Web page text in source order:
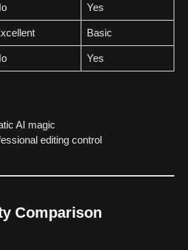
Yes
Basic
Yes
AI magic
editing control
Comparison